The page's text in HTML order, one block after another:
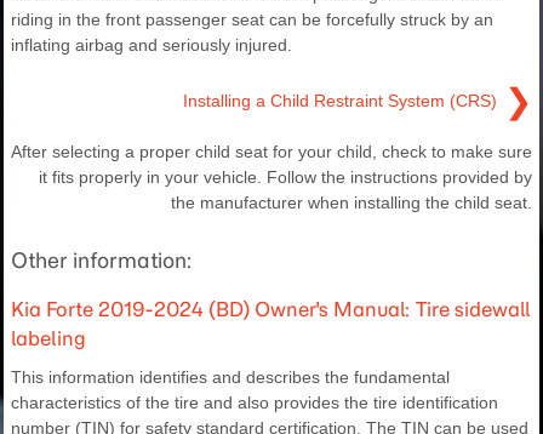
riding in the front passenger seat can be forcefully struck by an
inflating airbag and seriously injured.
Installing a Child Restraint System (CRS) ❯
After selecting a proper child seat for your child, check to make sure
it fits properly in your vehicle. Follow the instructions provided by
the manufacturer when installing the child seat.
Other information:
Kia Forte 2019-2024 (BD) Owner's Manual: Tire sidewall
labeling
This information identifies and describes the fundamental
characteristics of the tire and also provides the tire identification
number (TIN) for safety standard certification. The TIN can be used